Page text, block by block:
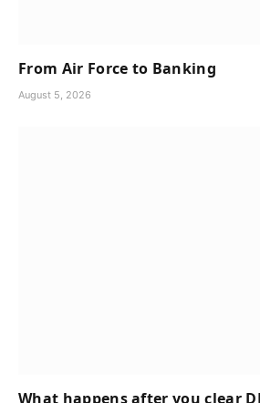
From Air Force to Banking
August 5, 2026
What happens after you clear